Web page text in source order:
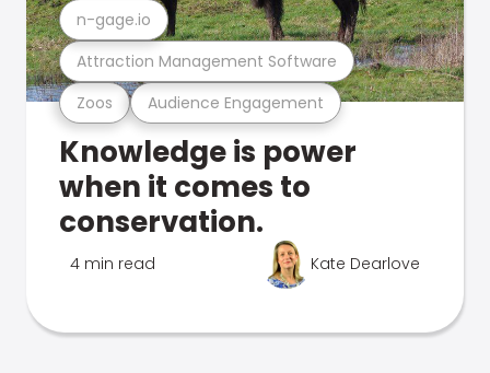
Zoos Audience Engagement
Attraction Management Software
n-gage.io
Knowledge is power
when it comes to
conservation.
4 min read Kate Dearlove